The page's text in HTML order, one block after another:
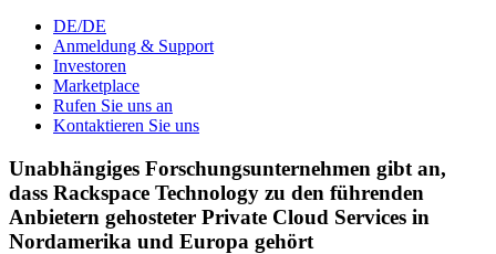
DE/DE
Anmeldung & Support
Investoren
Marketplace
Rufen Sie uns an
Kontaktieren Sie uns
Unabhängiges Forschungsunternehmen gibt an,
dass Rackspace Technology zu den führenden
Anbietern gehosteter Private Cloud Services in
Nordamerika und Europa gehört